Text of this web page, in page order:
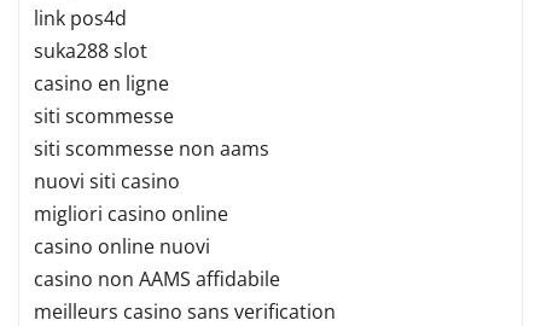
link pos4d
suka288 slot
casino en ligne
siti scommesse
siti scommesse non aams
nuovi siti casino
migliori casino online
casino online nuovi
casino non AAMS affidabile
meilleurs casino sans verification